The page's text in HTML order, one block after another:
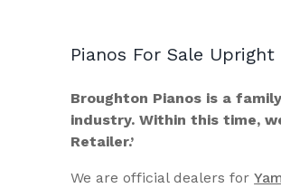
Pianos For Sale
Broughton Pianos is a
industry. Within this time,
Retailer.’
We are official dealers for